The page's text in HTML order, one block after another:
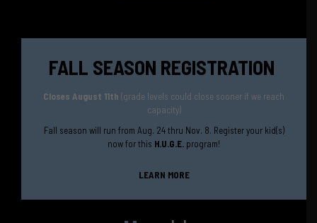
FALL SEASON REGISTRATION
Closes August 11th (grade levels could close sooner if we reach
capacity)
Fall season will run from Aug. 24 thru Nov. 8. Register your kid(s)
now for this H.U.G.E. program!
LEARN MORE